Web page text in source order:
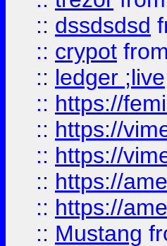
:: dssdsdsd
:: crypot from
:: ledger ;live
:: https://
:: https://
:: https://
:: https://
:: https://
:: Mustang